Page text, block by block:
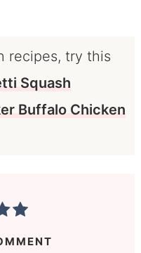
recipes, try this
Squash
Buffalo Chicken